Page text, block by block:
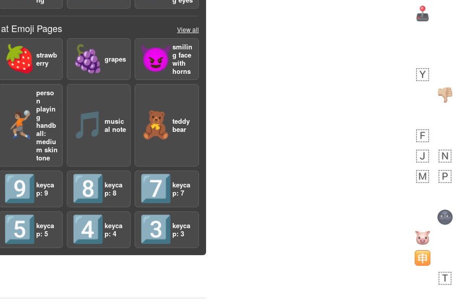
Emoji Pages View all
🍓 strawb
erry
🍇 grapes 😈smilin
g face
with
horns
🤾🏽
perso
n
playin
g
handb
all:
mediu
m skin
tone
🎵
music
al note
🧸teddy
bear
9️⃣ keyca
p: 9
8️⃣ keyca
p: 8
7️⃣keyca
p: 7
5️⃣ keyca
p: 5
4️⃣ keyca
p: 4
3️⃣keyca
p: 3